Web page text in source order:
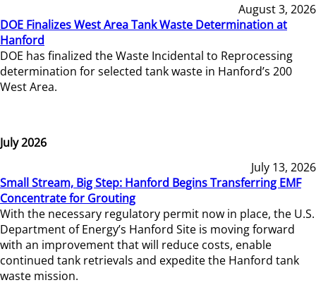
August 3, 2026
DOE Finalizes West Area Tank Waste Determination at
Hanford
DOE has finalized the Waste Incidental to Reprocessing
determination for selected tank waste in Hanford’s 200
West Area.
July 2026
July 13, 2026
Small Stream, Big Step: Hanford Begins Transferring EMF
Concentrate for Grouting
With the necessary regulatory permit now in place, the U.S.
Department of Energy’s Hanford Site is moving forward
with an improvement that will reduce costs, enable
continued tank retrievals and expedite the Hanford tank
waste mission.